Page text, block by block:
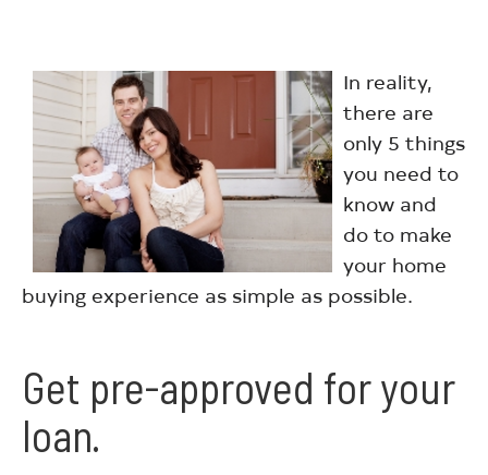
In reality,
there are
only 5 things
you need to
know and
do to make
your home
buying experience as simple as possible.
Get pre-approved for your
loan.